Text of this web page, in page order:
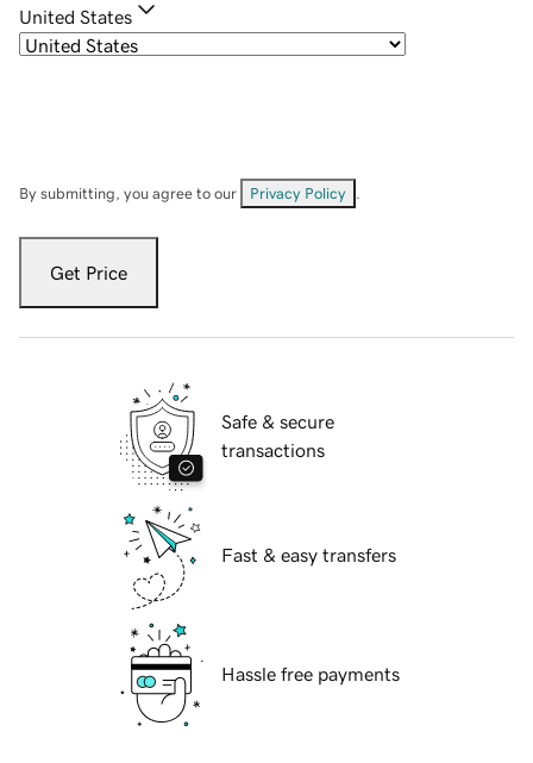
United States
By submitting, you agree to our Privacy Policy
Get Price
Safe & secure
transactions
Fast & easy transfers
Hassle free payments